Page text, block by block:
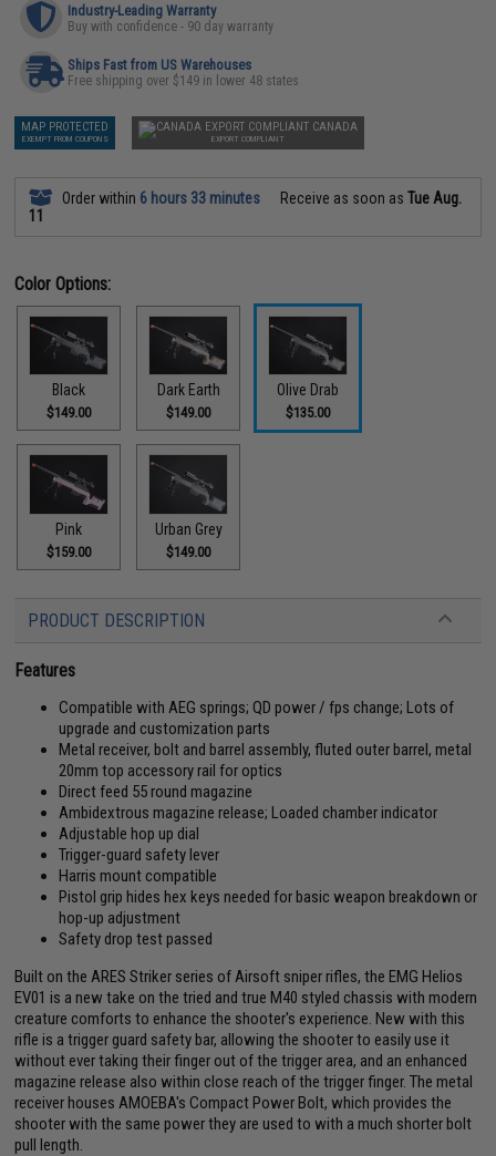
Industry-Leading Warranty
Buy with confidence - 90 day warranty
Ships Fast from US Warehouses
Free shipping over $149 in lower 48 states
MAP PROTECTED
EXEMPT FROM COUPONS
CANADA
EXPORT COMPLIANT
Order within 6 hours 33 minutes Receive as soon asTue Aug.
11
Color Options:
Black
$149.00
Dark Earth
$149.00
Olive Drab
$135.00
Pink
$159.00
Urban Grey
$149.00
PRODUCT DESCRIPTION
Features
Compatible with AEG springs; QD power / fps change; Lots of
upgrade and customization parts
Metal receiver, bolt and barrel assembly, fluted outer barrel, metal
20mm top accessory rail for optics
Direct feed 55 round magazine
Ambidextrous magazine release; Loaded chamber indicator
Adjustable hop up dial
Trigger-guard safety lever
Harris mount compatible
Pistol grip hides hex keys needed for basic weapon breakdown or
hop-up adjustment
Safety drop test passed
Built on the ARES Striker series of Airsoft sniper rifles, the EMG Helios
EV01 is a new take on the tried and true M40 styled chassis with modern
creature comforts to enhance the shooter's experience. New with this
rifle is a trigger guard safety bar, allowing the shooter to easily use it
without ever taking their finger out of the trigger area, and an enhanced
magazine release also within close reach of the trigger finger. The metal
receiver houses AMOEBA's Compact Power Bolt, which provides the
shooter with the same power they are used to with a much shorter bolt
pull length.